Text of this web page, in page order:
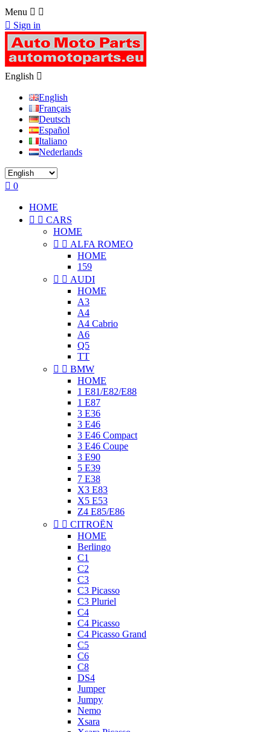
Menu  
 Sign in
English 
English
Français
Deutsch
Español
Italiano
Nederlands
 0
HOME
  CARS
HOME
  ALFA ROMEO
HOME
159
  AUDI
HOME
A3
A4
A4 Cabrio
A6
Q5
TT
  BMW
HOME
1 E81/E82/E88
1 E87
3 E36
3 E46
3 E46 Compact
3 E46 Coupe
3 E90
5 E39
7 E38
X3 E83
X5 E53
Z4 E85/E86
  CITROËN
HOME
Berlingo
C1
C2
C3
C3 Picasso
C3 Pluriel
C4
C4 Picasso
C4 Picasso Grand
C5
C6
C8
DS4
Jumper
Jumpy
Nemo
Xsara